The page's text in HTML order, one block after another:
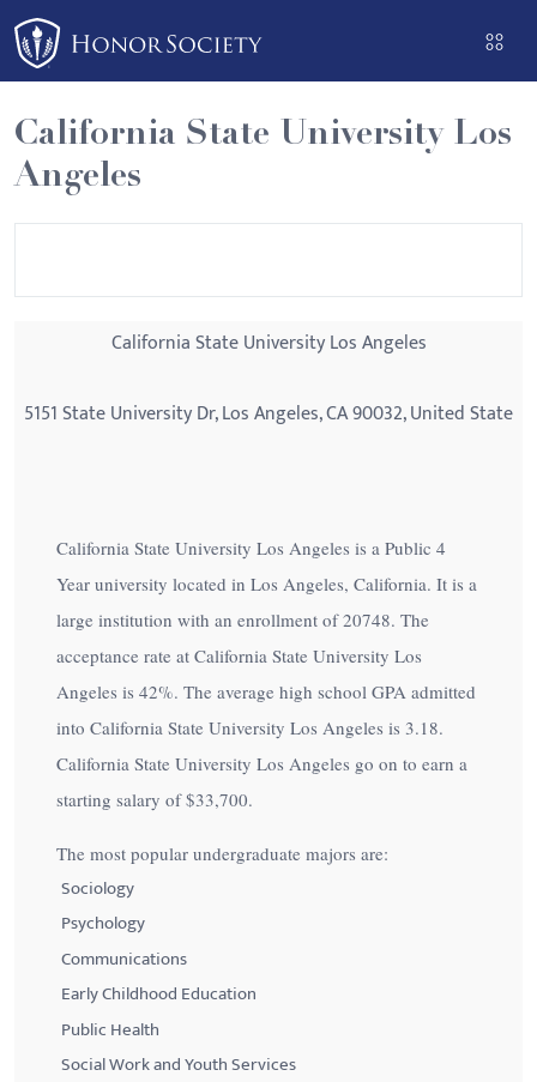
Please
note:
This
website
includes
an
California State University Los
Angeles
California State University Los Angeles
5151 State University Dr, Los Angeles, CA 90032, United State
California State University Los Angeles is a Public 4
Year university located in Los Angeles, California. It is a
large institution with an enrollment of 20748. The
acceptance rate at California State University Los
Angeles is 42%. The average high school GPA admitted
into California State University Los Angeles is 3.18.
California State University Los Angeles go on to earn a
starting salary of$33,700.
The most popular undergraduate majors are:
Sociology
Psychology
Communications
Early Childhood Education
Public Health
Social Work and Youth Services